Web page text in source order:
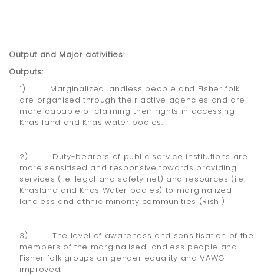
Output and Major activities:
Outputs:
1) Marginalized landless people and Fisher folk
are organised through their active agencies and are
more capable of claiming their rights in accessing
Khas land and Khas water bodies.
2) Duty-bearers of public service institutions are
more sensitised and responsive towards providing
services (i.e. legal and safety net) and resources (i.e.
Khasland and Khas Water bodies) to marginalized
landless and ethnic minority communities (Rishi)
3) The level of awareness and sensitisation of the
members of the marginalised landless people and
Fisher folk groups on gender equality and VAWG
improved.